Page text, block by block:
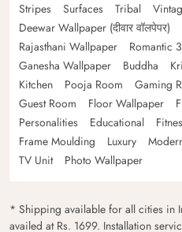
Stripes
Surfaces Tribal
Deewar Wallpaper (दीवार वॉलपेपर)
Rajasthani Wallpaper
Romantic
Ganesha Wallpaper
Buddha
Kitchen
Pooja Room Gaming
Guest Room
Floor Wallpaper
Personalities
Educational
Frame Moulding
Luxury
TV Unit
Photo Wallpaper
* Shipping available for all cities in
availed at Rs. 1699. Installation